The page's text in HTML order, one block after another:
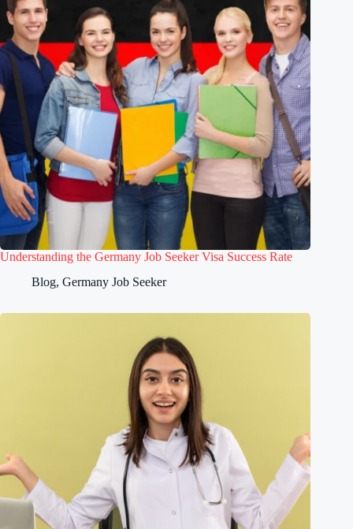
Understanding the Germany Job Seeker Visa Success Rate
Blog, Germany Job Seeker